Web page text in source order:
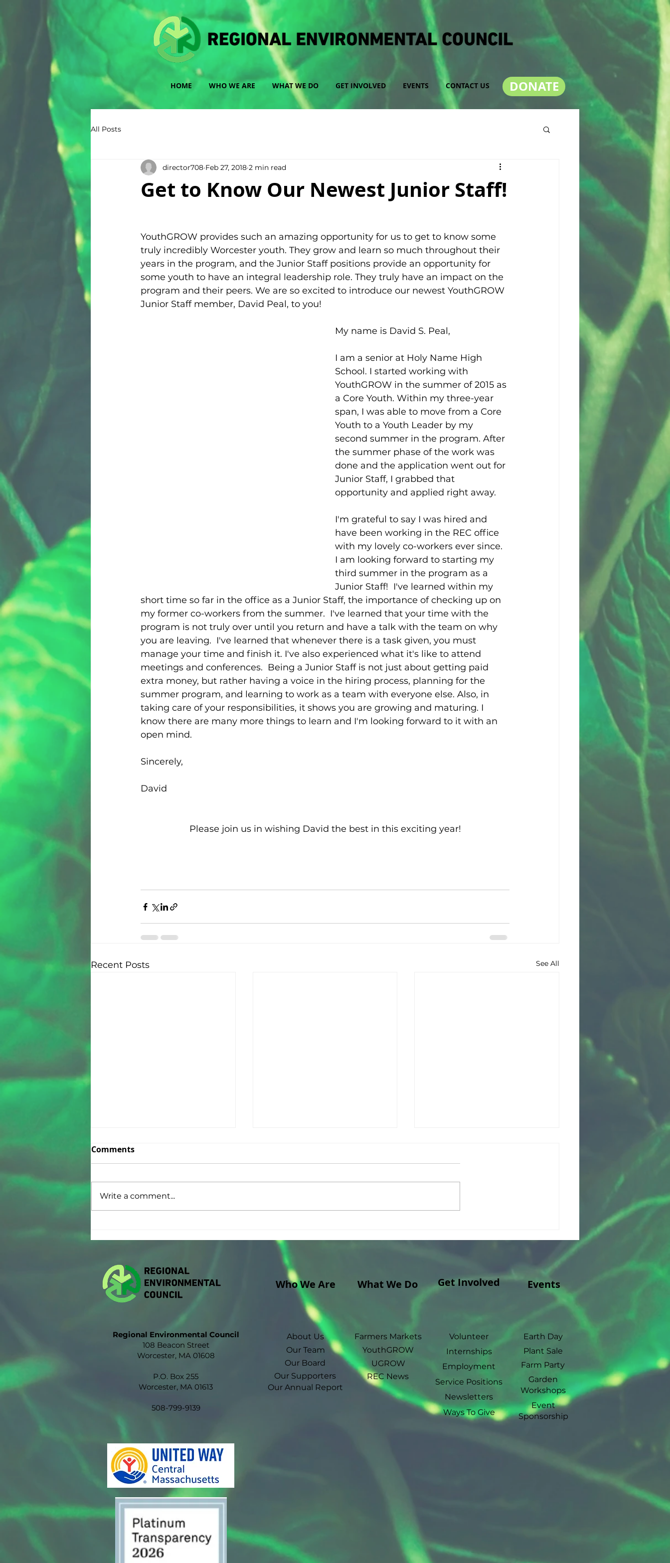
HOME WHO WE ARE WHAT WE DO GET INVOLVED EVENTS CONTACT US DONATE
All Posts
Get to Know Our Newest Junior Staff!
director708 Feb 27, 2018 2 min read
YouthGROW provides such an amazing opportunity for us to get to know some
truly incredibly Worcester youth. They grow and learn so much throughout their
years in the program, and the Junior Staff positions provide an opportunity for
some youth to have an integral leadership role. They truly have an impact on the
program and their peers. We are so excited to introduce our newest YouthGROW
Junior Staff member, David Peal, to you!
My name is David S. Peal,
I am a senior at Holy Name High
School. I started working with
YouthGROW in the summer of 2015 as
a Core Youth. Within my three-year
span, I was able to move from a Core
Youth to a Youth Leader by my
second summer in the program. After
the summer phase of the work was
done and the application went out for
Junior Staff, I grabbed that
opportunity and applied right away.
I'm grateful to say I was hired and
have been working in the REC office
with my lovely co-workers ever since.
I am looking forward to starting my
third summer in the program as a
Junior Staff!  I've learned within my
short time so far in the office as a Junior Staff, the importance of checking up on
my former co-workers from the summer.  I've learned that your time with the
program is not truly over until you return and have a talk with the team on why
you are leaving.  I've learned that whenever there is a task given, you must
manage your time and finish it. I've also experienced what it's like to attend
meetings and conferences.  Being a Junior Staff is not just about getting paid
extra money, but rather having a voice in the hiring process, planning for the
summer program, and learning to work as a team with everyone else. Also, in
taking care of your responsibilities, it shows you are growing and maturing. I
know there are many more things to learn and I'm looking forward to it with an
open mind.
Sincerely,
David
Please join us in wishing David the best in this exciting year!
Recent Posts See All
🌎
Installation (from Hawaii
Island to Main South!)
Family Foundation!
Comments
Write a comment...
Regional Environmental Council
108 Beacon Street
Worcester, MA 01608
P.O. Box 255
Worcester, MA 01613
508-799-9139
Who We Are What We Do Get Involved Events
About Us
Our Team
Our Board
Our Supporters
Farmers Markets
YouthGROW
UGROW
REC News
Our Annual Report
Volunteer
Internships
Employment
Service Positions
Newsletters
Ways To Give
Earth Day
Plant Sale
Farm Party
Garden
Workshops
Event
Sponsorship